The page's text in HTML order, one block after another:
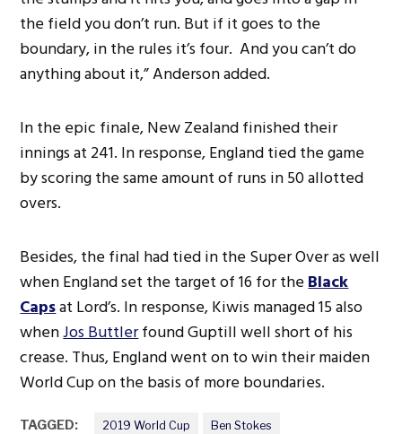
the field you don’t run. But if it goes to the
boundary, in the rules it’s four. And you can’t do
anything about it,” Anderson added.
In the epic finale, New Zealand finished their
innings at 241. In response, England tied the game
by scoring the same amount of runs in 50 allotted
overs.
Besides, the final had tied in the Super Over as well
when England set the target of 16 for theBlack
Capsat Lord’s. In response, Kiwis managed 15 also
whenJos Buttlerfound Guptill well short of his
crease. Thus, England went on to win their maiden
World Cup on the basis of more boundaries.
TAGGED: 2019 World Cup Ben Stokes